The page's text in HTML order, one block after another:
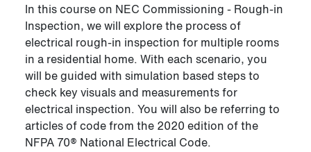
In this course on NEC Commissioning - Rough-in
Inspection, we will explore the process of
electrical rough-in inspection for multiple rooms
in a residential home. With each scenario, you
will be guided with simulation based steps to
check key visuals and measurements for
electrical inspection. You will also be referring to
articles of code from the 2020 edition of the
NFPA 70® National Electrical Code.